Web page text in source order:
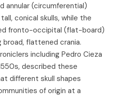
annular (circumferential)
conical skulls, while the
fronto-occipital (flat-board)
flattened crania.
including Pedro Cieza
described these
different skull shapes
of origin at a